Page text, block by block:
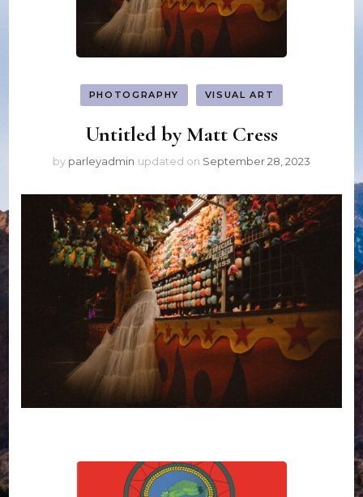
PHOTOGRAPHY VISUAL ART
Untitled by Matt Cress
by parleyadmin updated on September 28, 2023